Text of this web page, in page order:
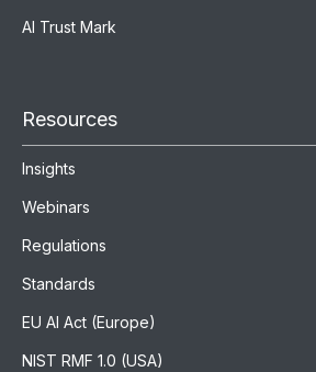
AI Trust Mark
Resources
Insights
Webinars
Regulations
Standards
EU AI Act (Europe)
NIST RMF 1.0 (USA)